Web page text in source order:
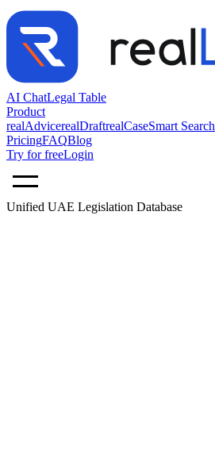
AI ChatLegal Table
Product
realAdvicerealDraftrealCaseSmart Search
PricingFAQBlog
Try for freeLogin
Unified UAE Legislation Database